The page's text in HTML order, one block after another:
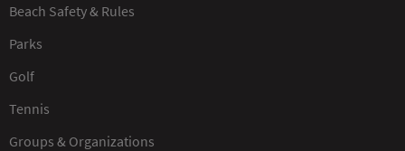
Beach Safety & Rules
Parks
Golf
Tennis
Groups & Organizations